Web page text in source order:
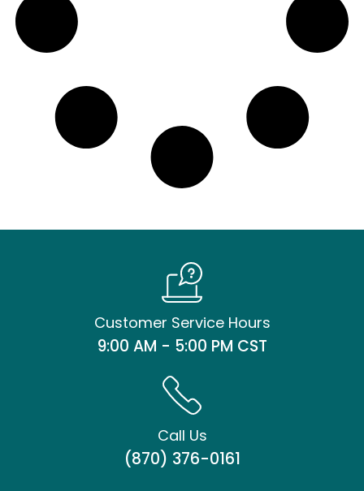
Customer Service Hours
9:00 AM - 5:00 PM CST
Call Us
(870) 376-0161